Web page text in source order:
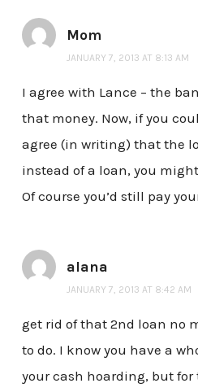
Mom
JANUARY 7, 2013 AT 8:13 AM
I agree with Lance – the
that money. Now, if you
agree (in writing) that the
instead of a loan, you
Of course you’d still pay
alana
JANUARY 7, 2013 AT 8:42 AM
get rid of that 2nd loan no
to do. I know you have a
your cash hoarding, but for